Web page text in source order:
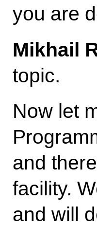
you are
Mikhail
topic.
Now let
and
facility.
and will